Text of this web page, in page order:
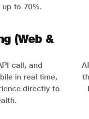
to 70%.
(Web &
call, and
in real time,
directly to